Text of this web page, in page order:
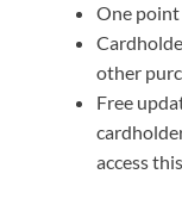
One point
other
Free
access